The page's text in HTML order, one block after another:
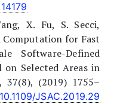
X. Fu, S. Secci,
Computation for Fast
Software-Defined
on Selected Areas in
37(8), (2019) 1755–
JSAC.2019.29